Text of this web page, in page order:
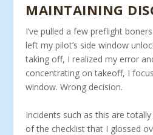
MAINTAINING
I’ve pulled a few preflight
left my pilot’s side window
taking off, I realized my error
concentrating on takeoff, I
window. Wrong decision.
Incidents such as this are
of the checklist that I glossed